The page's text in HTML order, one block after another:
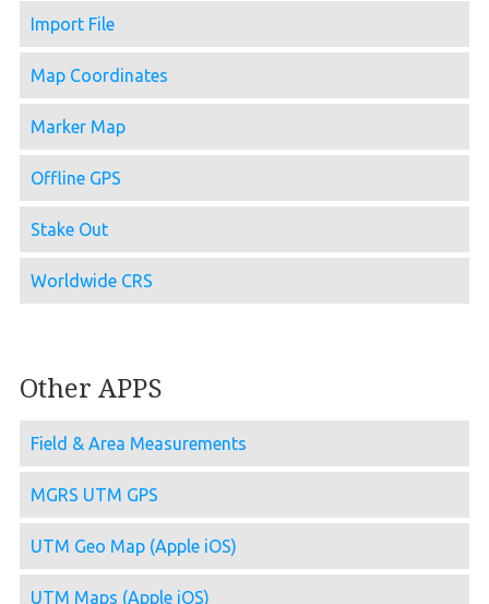
Import File
Map Coordinates
Marker Map
Offline GPS
Stake Out
Worldwide CRS
Other APPS
Field & Area Measurements
MGRS UTM GPS
UTM Geo Map (Apple iOS)
UTM Maps (Apple iOS)